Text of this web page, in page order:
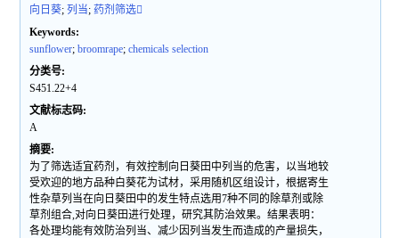
向日葵;列当;药剂筛选
Keywords:
sunflower;broomrape;chemicals selection
分类号:
S451.22+4
文献标志码:
A
摘要:
为了筛选适宜药剂，有效控制向日葵田中列当的危害，以当地较
受欢迎的地方品种白葵花为试材，采用随机区组设计，根据寄生
性杂草列当在向日葵田中的发生特点选用7种不同的除草剂或除
草剂组合,对向日葵田进行处理，研究其防治效果。结果表明：
各处理均能有效防治列当、减少因列当发生而造成的产量损失，